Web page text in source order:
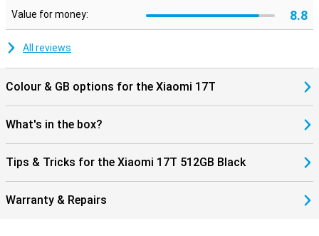
life. Thanks to stereo speakers, you can enjoy powerful sound
during movies and music. Charging and data transfer are done via
Value for money: 8.8
All reviews
Colour & GB options for the Xiaomi 17T
What's in the box?
Tips & Tricks for the Xiaomi 17T 512GB Black
Warranty & Repairs